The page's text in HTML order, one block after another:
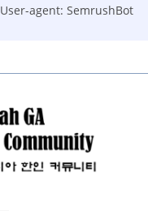
User-agent: SemrushBot